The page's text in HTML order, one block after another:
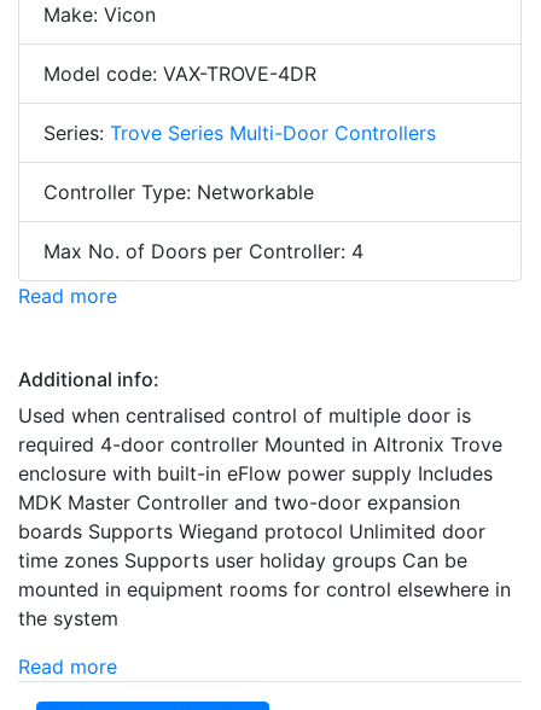
Make: Vicon
Model code: VAX-TROVE-4DR
Series: Trove Series Multi-Door Controllers
Controller Type: Networkable
Max No. of Doors per Controller: 4
Read more
Additional info:
Used when centralised control of multiple door is
required 4-door controller Mounted in Altronix Trove
enclosure with built-in eFlow power supply Includes
MDK Master Controller and two-door expansion
boards Supports Wiegand protocol Unlimited door
time zones Supports user holiday groups Can be
mounted in equipment rooms for control elsewhere in
the system
Read more